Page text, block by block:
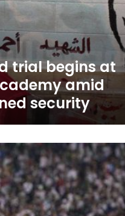
trial begins at
amid
security